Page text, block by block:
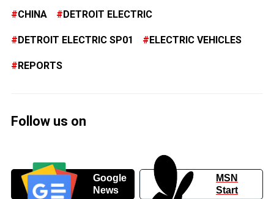
CHINA DETROIT ELECTRIC
DETROIT ELECTRIC SP01 ELECTRIC VEHICLES
REPORTS
Follow us on
Google
News
MSN
Start